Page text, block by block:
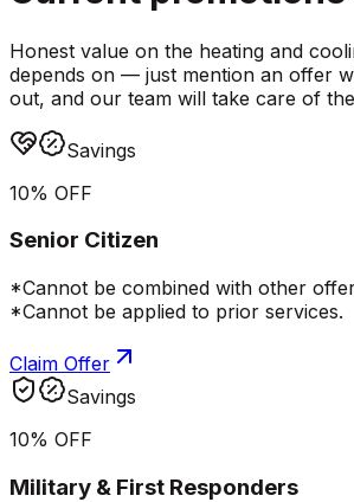
Honest value on the heating and
depends on — just mention an offer
out, and our team will take care of
Savings
10% OFF
Senior Citizen
*Cannot be combined with other
*Cannot be applied to prior services.
Claim Offer
Savings
10% OFF
Military & First Responders